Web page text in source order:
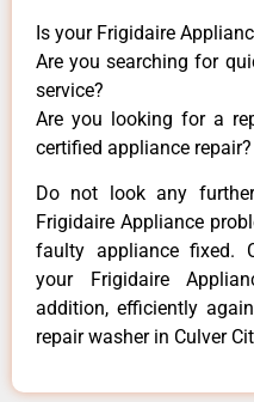
Is your Frigidaire
Are you searching for
service?
Are you looking for a
certified appliance repair?
Do not look any
Frigidaire Appliance
faulty appliance fixed.
your Frigidaire
addition, efficiently
repair washer in Culver